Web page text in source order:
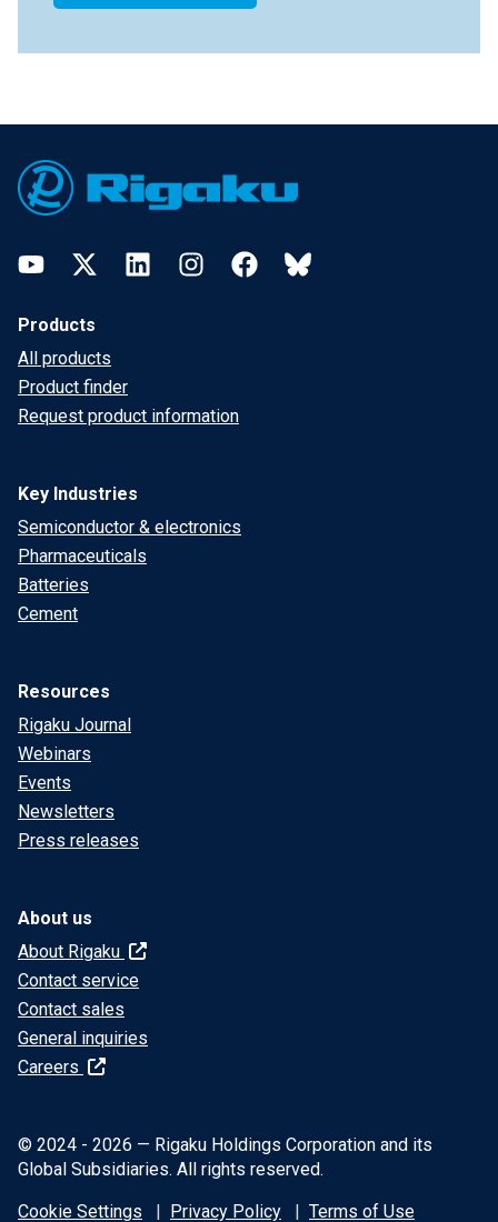
YouTubeTwitter LinkedInInstagramFacebookBluesky
Products
All products
Product finder
Request product information
Key Industries
Semiconductor & electronics
Pharmaceuticals
Batteries
Cement
Resources
Rigaku Journal
Webinars
Events
Newsletters
Press releases
About us
About Rigaku
Contact service
Contact sales
General inquiries
Careers
© 2024 - 2026 — Rigaku Holdings Corporation and its
Global Subsidiaries. All rights reserved.
Cookie Settings
Privacy Policy Terms of Use